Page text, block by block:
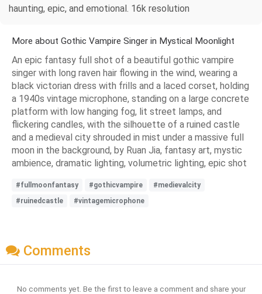
haunting, epic, and emotional. 16k resolution
More about Gothic Vampire Singer in Mystical Moonlight
An epic fantasy full shot of a beautiful gothic vampire
singer with long raven hair flowing in the wind, wearing a
black victorian dress with frills and a laced corset, holding
a 1940s vintage microphone, standing on a large concrete
platform with low hanging fog, lit street lamps, and
flickering candles, with the silhouette of a ruined castle
and a medieval city shrouded in mist under a massive full
moon in the background, by Ruan Jia, fantasy art, mystic
ambience, dramatic lighting, volumetric lighting, epic shot
#fullmoonfantasy #gothicvampire
#medievalcity
#ruinedcastle
#vintagemicrophone
Comments
No comments yet. Be the first to leave a comment and share your